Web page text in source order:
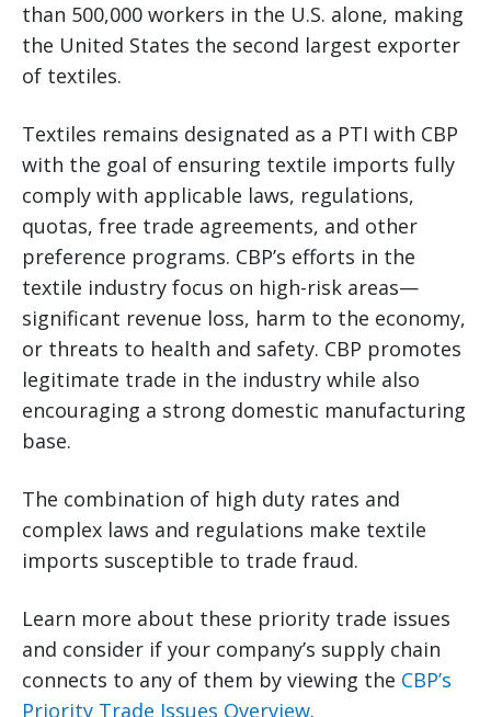
than 500,000 workers in the U.S. alone, making
the United States the second largest exporter
of textiles.
Textiles remains designated as a PTI with CBP
with the goal of ensuring textile imports fully
comply with applicable laws, regulations,
quotas, free trade agreements, and other
preference programs. CBP’s efforts in the
textile industry focus on high-risk areas—
significant revenue loss, harm to the economy,
or threats to health and safety. CBP promotes
legitimate trade in the industry while also
encouraging a strong domestic manufacturing
base.
The combination of high duty rates and
complex laws and regulations make textile
imports susceptible to trade fraud.
Learn more about these priority trade issues
and consider if your company’s supply chain
connects to any of them by viewing the CBP’s
Priority Trade Issues Overview.